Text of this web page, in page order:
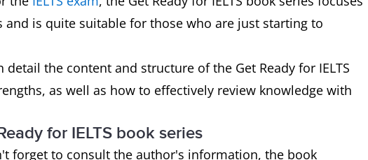
and is quite suitable for those who are just starting to
the content and structure of the Get Ready for IELTS
as well as how to effectively review knowledge with
for IELTS book series
forget to consult the author's information, the book